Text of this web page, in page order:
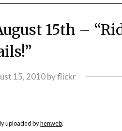
15th –
15, 2010byflickr
uploaded byhenweb.